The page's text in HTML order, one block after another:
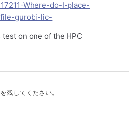
Where-do-I-place-
gurobi-lic-
on one of the HPC
残してください。